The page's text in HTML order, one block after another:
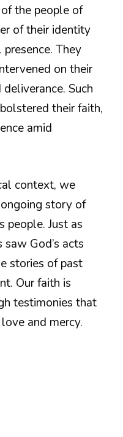
the people of
of their identity
presence. They
on their
Such
their faith,
amid
context, we
story of
people. Just as
God’s acts
stories of past
Our faith is
testimonies that
and mercy.